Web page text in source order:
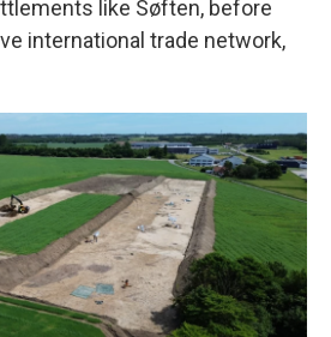
like Søften, before
international trade network,